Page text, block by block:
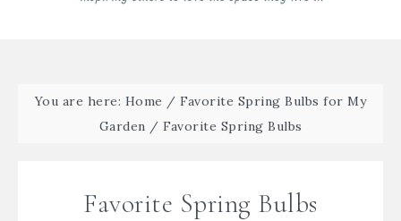
You are here: Home / Favorite Spring Bulbs for My
Garden / Favorite Spring Bulbs
Favorite Spring Bulbs